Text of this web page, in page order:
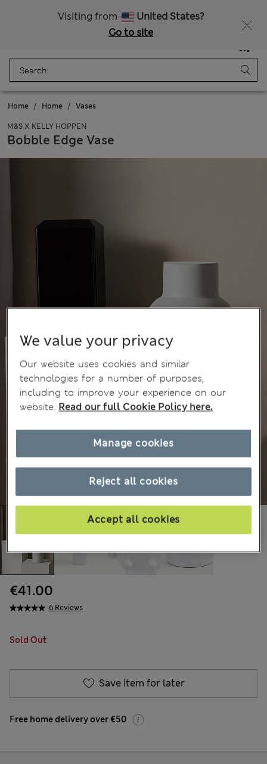
Visiting from
United States?
Go to site
Bag
Home Home Vases
M&S X KELLY HOPPEN
Bobble Edge Vase
6 Reviews
€41.00
Sold Out
Save item for later
Free home delivery over €50
We value your privacy
Our website uses cookies and similar
technologies for a number of purposes,
including to improve your experience on our
website. Read our full Cookie Policy here.
Reject all cookies
Accept all cookies
Manage cookies